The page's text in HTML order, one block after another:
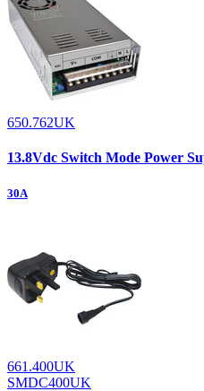
650.762UK
13.8Vdc Switch Mode Power
30A
661.400UK
SMDC400UK